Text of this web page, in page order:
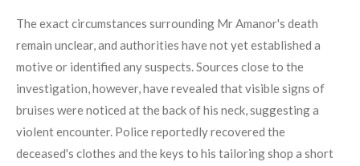
The exact circumstances surrounding Mr Amanor's death
remain unclear, and authorities have not yet established a
motive or identified any suspects. Sources close to the
investigation, however, have revealed that visible signs of
bruises were noticed at the back of his neck, suggesting a
violent encounter. Police reportedly recovered the
deceased's clothes and the keys to his tailoring shop a short